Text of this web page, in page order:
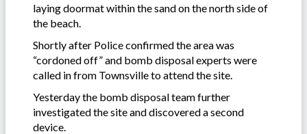
laying doormat within the sand on the north side of
the beach.
Shortly after Police confirmed the area was
“cordoned off” and bomb disposal experts were
called in from Townsville to attend the site.
Yesterday the bomb disposal team further
investigated the site and discovered a second
device.